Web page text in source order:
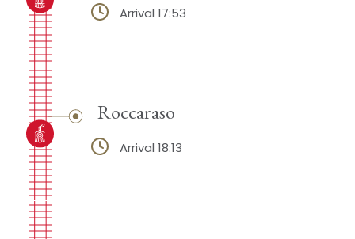
Arrival 17:53
Roccaraso
Arrival 18:13